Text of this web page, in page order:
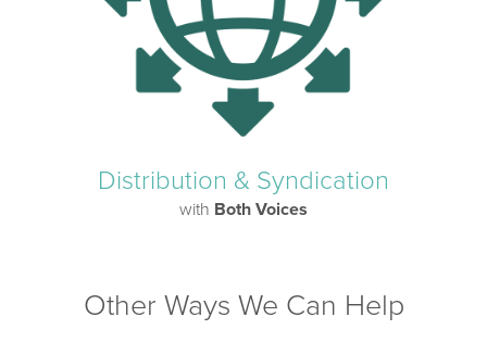
Distribution & Syndication
with Both Voices
Other Ways We Can Help